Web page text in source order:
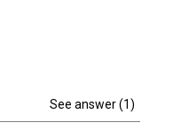
See answer (1)